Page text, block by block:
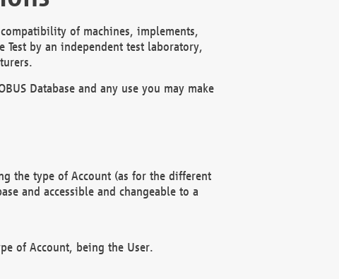
of machines, implements,
Test by an independent test laboratory,
Database and any use you may make
the type of Account (as for the different
and accessible and changeable to a
of Account, being the User.